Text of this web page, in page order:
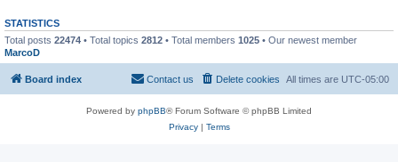
STATISTICS
Total posts 22474 • Total topics 2812 • Total members 1025 • Our newest member
MarcoD
Board index All times are UTC-05:00
Delete cookies
Contact us
Powered by phpBB® Forum Software © phpBB Limited
Privacy| Terms